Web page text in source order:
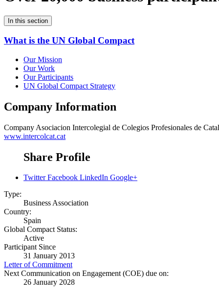
In this section
What is the UN Global Compact
Our Mission
Our Work
Our Participants
UN Global Compact Strategy
Company Information
Company Asociacion Intercolegial de Colegios Profesionales de
www.intercolcat.cat
Share Profile
Twitter Facebook LinkedIn Google+
Type:
Business Association
Country:
Spain
Global Compact Status:
Active
Participant Since
31 January 2013
Letter of Commitment
Next Communication on Engagement (COE) due on:
26 January 2028